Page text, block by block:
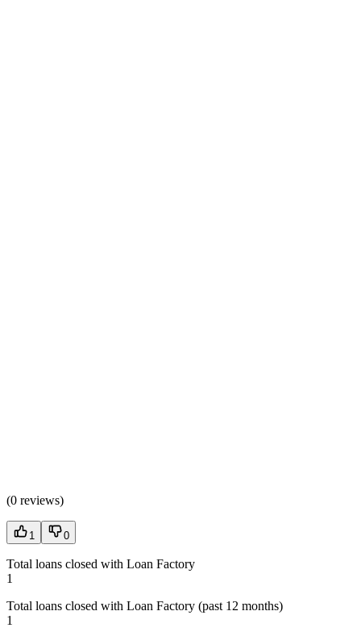
(0 reviews)
1 0
Total loans closed with Loan Factory
1
Total loans closed with Loan Factory (past 12 months)
1